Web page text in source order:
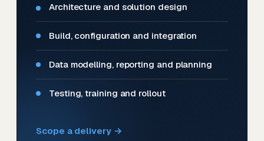
Architecture and solution design
Build, configuration and integration
Data modelling, reporting and planning
Testing, training and rollout
Scope a delivery →